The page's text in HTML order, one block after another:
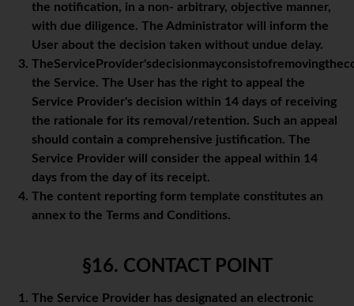
the notification, in a non- arbitrary, objective manner,
with due diligence. The Administrator will inform the
User about the decision taken without undue delay.
the Service. The User has the right to appeal the
Service Provider's decision within 14 days of receiving
the rationale for its removal/retention. Such an appeal
should contain a comprehensive justification. The
Service Provider will consider the appeal within 14
days from the day of its receipt.
The content reporting form template constitutes an
annex to the Terms and Conditions.
§16. CONTACT POINT
The Service Provider has designated an electronic